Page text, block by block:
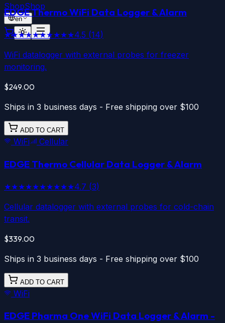
ShopShop
en
EDGE ThermoWiFi Data Logger & Alarm
★★★★★★★★★★4.5 (14)
WiFi datalogger with external probes for freezer
monitoring.
$249.00
Ships in 3 business days - Free shipping over $100
ADD TO CART
WiFi Cellular
EDGE Thermo Cellular Data Logger & Alarm
★★★★★★★★★★4.7 (3)
Cellular datalogger with external probes for cold-chain
transit.
$339.00
Ships in 3 business days - Free shipping over $100
ADD TO CART
WiFi
EDGE Pharma OneWiFi Data Logger & Alarm -